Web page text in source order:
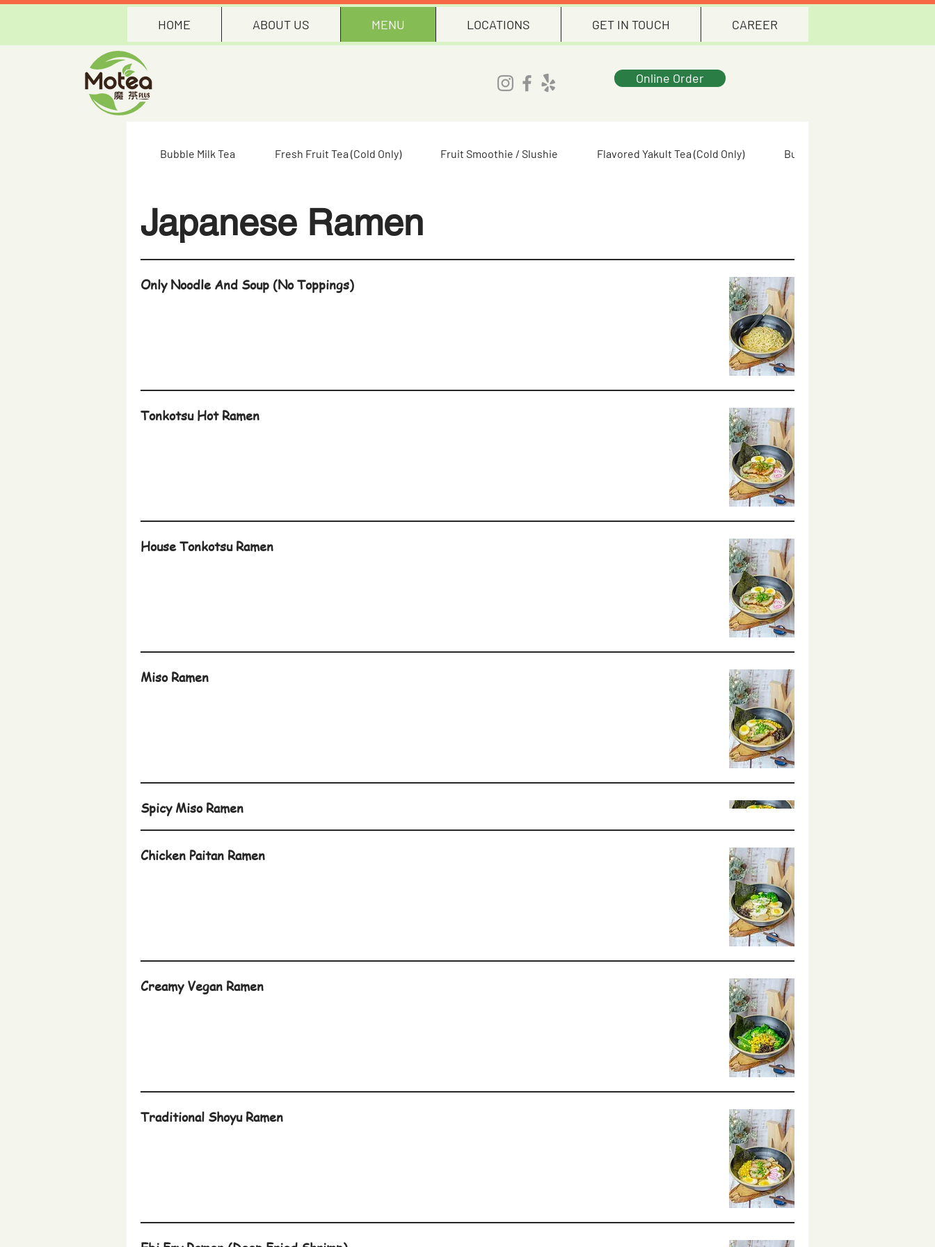
HOME ABOUT US MENU LOCATIONS GET IN TOUCH CAREER
Online Order
Bubble Milk Tea Fresh Fruit Tea (Cold Only) Fruit Smoothie / Slushie Flavored Yakult Tea (Cold Only) Butterfly Pea Flower (Cold
Japanese Ramen
Only Noodle And Soup (No Toppings)
Tonkotsu Hot Ramen
House Tonkotsu Ramen
Miso Ramen
Spicy Miso Ramen
Chicken Paitan Ramen
Creamy Vegan Ramen
Traditional Shoyu Ramen